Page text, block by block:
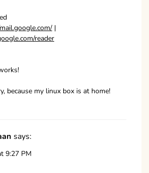
|
reader
because my linux box is at home!
says:
9:27 PM